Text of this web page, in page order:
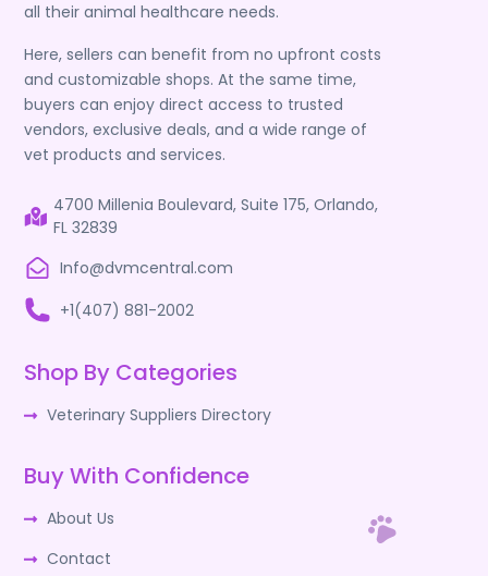
all their animal healthcare needs.
Here, sellers can benefit from no upfront costs
and customizable shops. At the same time,
buyers can enjoy direct access to trusted
vendors, exclusive deals, and a wide range of
vet products and services.
4700 Millenia Boulevard, Suite 175, Orlando,
FL 32839
Info@dvmcentral.com
+1(407) 881-2002
Shop By Categories
Veterinary Suppliers Directory
Buy With Confidence
About Us
Contact